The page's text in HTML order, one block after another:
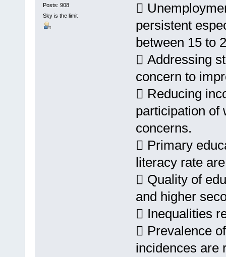
Posts: 908
Sky is the limit

persistent
between 15 to
 Addressing
concern to
 Reducing
participation of
concerns.
 Primary
literacy rate
 Quality of
and higher
 Inequalities
 Prevalence
incidences are